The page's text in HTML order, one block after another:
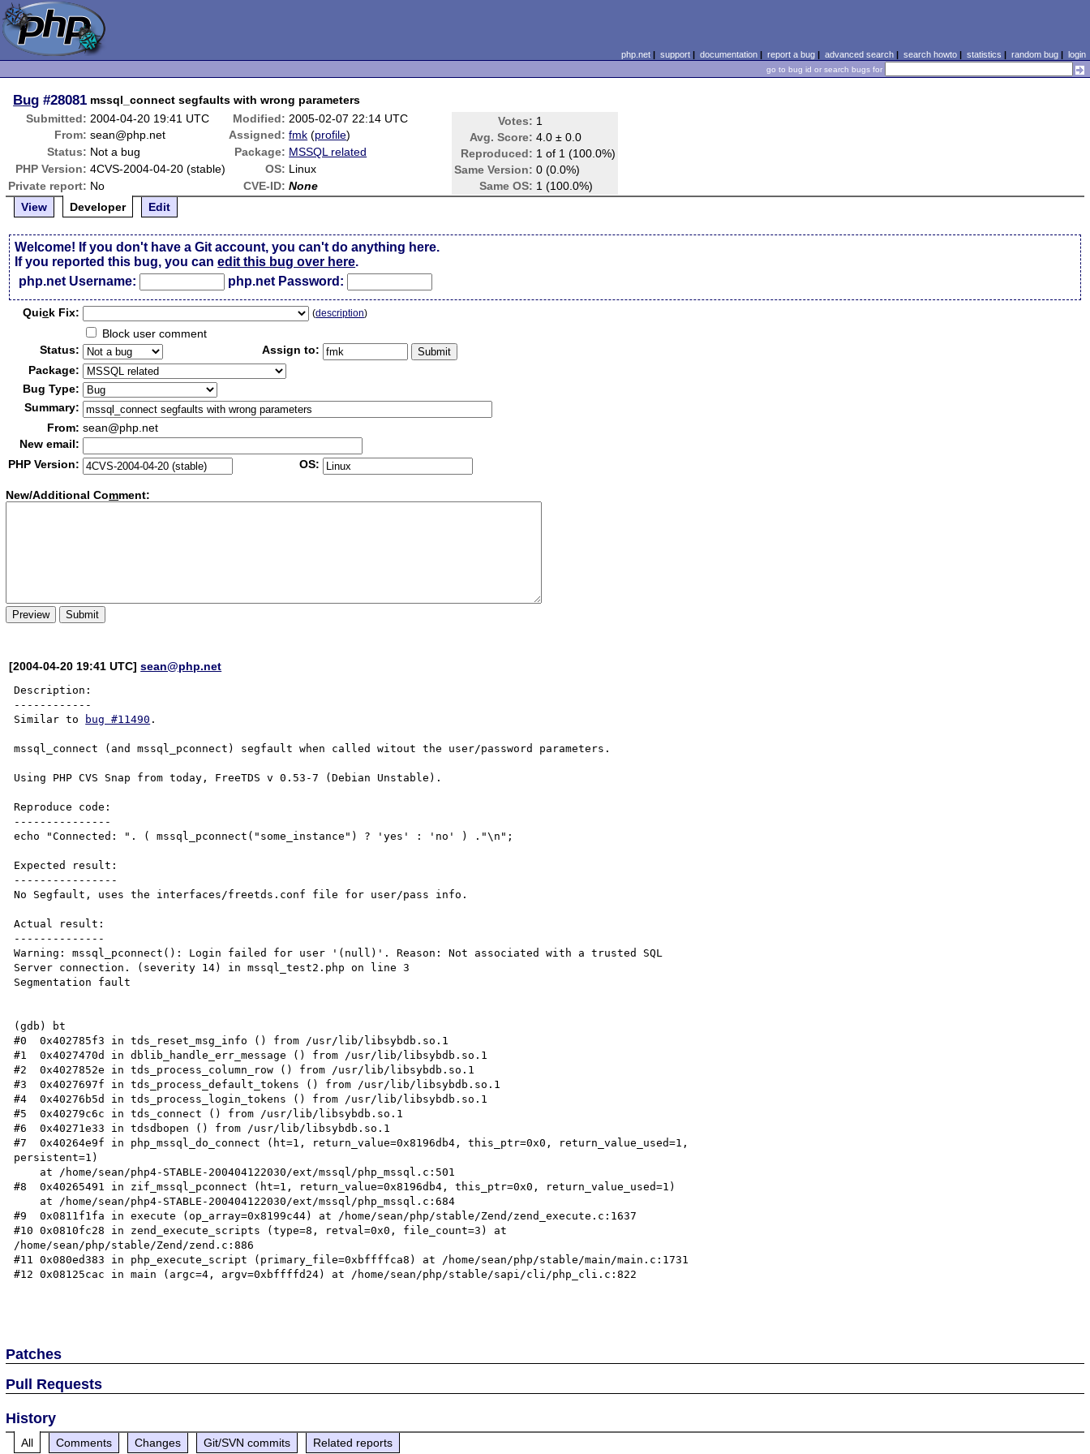
php.net| support| documentation| report a bug| advanced search| search howto| statistics | random bug| login
go to bug id or search bugs for
Bug #28081 mssql_connect segfaults with wrong parameters
Submitted: 2004-04-20 19:41 UTC Modified: 2005-02-07 22:14 UTC Votes: 1
Avg. Score: 4.0 ± 0.0
Reproduced: 1 of 1 (100.0%)
Same Version: 0 (0.0%)
Same OS: 1 (100.0%)
From: sean@php.net Assigned: fmk (profile)
Status: Not a bug Package: MSSQL related
PHP Version: 4CVS-2004-04-20 (stable) OS: Linux
Private report: No CVE-ID: None
View
Developer Edit
Welcome! If you don't have a Git account, you can't do anything here.
If you reported this bug, you canedit this bug over here.
php.net Username:
php.net Password:
Quick Fix: (description)
Block user comment
Status:
Assign to:
Package:
Bug Type:
Summary:
From: sean@php.net
New email:
PHP Version:
OS:
New/Additional Comment:
[2004-04-20 19:41 UTC]sean@php.net
Description:
------------
Similar to
bug #11490 .
mssql_connect (and mssql_pconnect) segfault when called witout the user/password parameters.
Using PHP CVS Snap from today, FreeTDS v 0.53-7 (Debian Unstable).
Reproduce code:
---------------
echo "Connected: ". ( mssql_pconnect("some_instance") ? 'yes' : 'no' ) ."\n";
Expected result:
----------------
No Segfault, uses the interfaces/freetds.conf file for user/pass info.
Actual result:
--------------
Warning: mssql_pconnect(): Login failed for user '(null)'. Reason: Not associated with a trusted SQL
Server connection. (severity 14) in mssql_test2.php on line 3
Segmentation fault
(gdb) bt
#0  0x402785f3 in tds_reset_msg_info () from /usr/lib/libsybdb.so.1
#1  0x4027470d in dblib_handle_err_message () from /usr/lib/libsybdb.so.1
#2  0x4027852e in tds_process_column_row () from /usr/lib/libsybdb.so.1
#3  0x4027697f in tds_process_default_tokens () from /usr/lib/libsybdb.so.1
#4  0x40276b5d in tds_process_login_tokens () from /usr/lib/libsybdb.so.1
#5  0x40279c6c in tds_connect () from /usr/lib/libsybdb.so.1
#6  0x40271e33 in tdsdbopen () from /usr/lib/libsybdb.so.1
#7  0x40264e9f in php_mssql_do_connect (ht=1, return_value=0x8196db4, this_ptr=0x0, return_value_used=1,
persistent=1)
#8  0x40265491 in zif_mssql_pconnect (ht=1, return_value=0x8196db4, this_ptr=0x0, return_value_used=1)
#9  0x0811f1fa in execute (op_array=0x8199c44) at /home/sean/php/stable/Zend/zend_execute.c:1637
#10 0x0810fc28 in zend_execute_scripts (type=8, retval=0x0, file_count=3) at
/home/sean/php/stable/Zend/zend.c:886
#11 0x080ed383 in php_execute_script (primary_file=0xbffffca8) at /home/sean/php/stable/main/main.c:1731
#12 0x08125cac in main (argc=4, argv=0xbffffd24) at /home/sean/php/stable/sapi/cli/php_cli.c:822
Patches
Pull Requests
History
All Comments Changes Git/SVN commits Related reports